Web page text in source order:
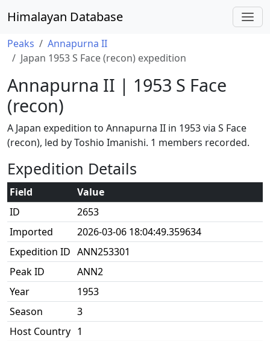
Himalayan Database
Peaks
Annapurna II
Japan 1953 S Face (recon) expedition
Annapurna II | 1953 S Face
(recon)
A Japan expedition to Annapurna II in 1953 via S Face
(recon), led by Toshio Imanishi. 1 members recorded.
Expedition Details
Field
Value
ID
2653
Imported
2026-03-06 18:04:49.359634
Expedition ID ANN253301
Peak ID
ANN2
Year
1953
Season
3
Host Country 1